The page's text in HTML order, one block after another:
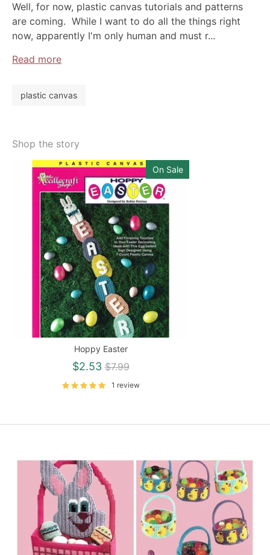
Well, for now, plastic canvas tutorials and patterns
are coming. While I want to do all the things right
now, apparently I'm only human and must r...
Read more
plastic canvas
Shop the story
Hoppy Easter
$2.53 Regular
price
$7.99
On Sale
1 review